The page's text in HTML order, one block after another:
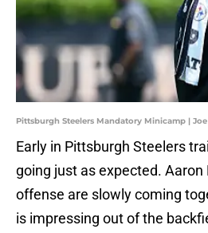
Pittsburgh Steelers Mandatory Minicamp |
Early in Pittsburgh Steelers
going just as expected. Aaron
offense are slowly coming
is impressing out of the